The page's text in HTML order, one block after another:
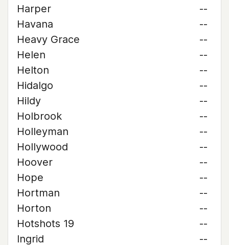
Harper
--
Havana
--
Heavy Grace
--
Helen
--
Helton
--
Hidalgo
--
Hildy
--
Holbrook
--
Holleyman
--
Hollywood
--
Hoover
--
Hope
--
Hortman
--
Horton
--
Hotshots 19
--
Ingrid
--